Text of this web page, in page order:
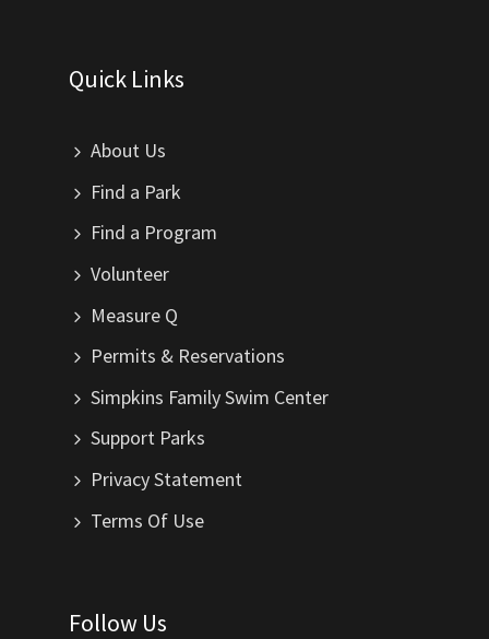
Quick Links
About Us
Find a Park
Find a Program
Volunteer
Measure Q
Permits & Reservations
Simpkins Family Swim Center
Support Parks
Privacy Statement
Terms Of Use
Follow Us